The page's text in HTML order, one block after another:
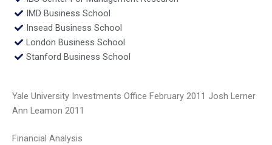
IMD Business School
Insead Business School
London Business School
Stanford Business School
Yale University Investments Office February 2011 Josh Lerner
Ann Leamon 2011
Financial Analysis